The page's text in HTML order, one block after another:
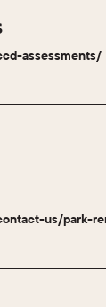
assessments/
us/park-